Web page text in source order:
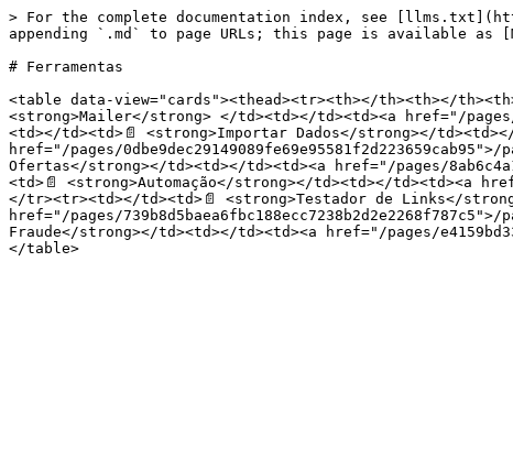
> For the complete documentation index, see
appending `.md` to page URLs; this page is available as
# Ferramentas
<table data-view="cards"><thead><tr><th></th><th></
<strong>Mailer</strong> </td><td></td><td><a href="/pages/
<td></td><td>📄 <strong>Importar Dados</strong></
href="/pages/
Ofertas</strong></td><td></td><td><a href="/pages/
<td>📄 <strong>Automação</strong></td><td></td><td><a
</tr><tr><td></td><td>📄 <strong>Testador de Links</
href="/pages/
Fraude</strong></td><td></td><td><a href="/pages/